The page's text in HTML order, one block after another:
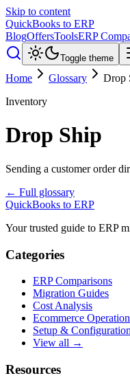
Skip to content
QuickBooks to ERP
BlogOffersToolsERP
Toggle theme
Home Glossary
Drop
Inventory
Drop Ship
Sending a customer order
← Full glossary
QuickBooks to ERP
Your trusted guide to ERP
Categories
ERP Comparisons
Migration Guides
Cost Analysis
Ecommerce
Setup & Configuration
View all →
Resources